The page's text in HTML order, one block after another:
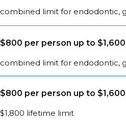
combined limit for endodontic,
$800 per person up to
combined limit for endodontic,
$800 per person up to
$1,800 lifetime limit